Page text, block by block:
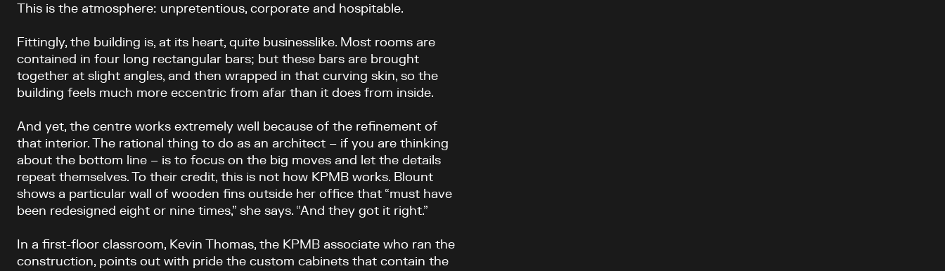
This is the atmosphere: unpretentious, corporate and hospitable.
Fittingly, the building is, at its heart, quite businesslike. Most rooms are
contained in four long rectangular bars; but these bars are brought
together at slight angles, and then wrapped in that curving skin, so the
building feels much more eccentric from afar than it does from inside.
And yet, the centre works extremely well because of the refinement of
that interior. The rational thing to do as an architect – if you are thinking
about the bottom line – is to focus on the big moves and let the details
repeat themselves. To their credit, this is not how KPMB works. Blount
shows a particular wall of wooden fins outside her office that “must have
been redesigned eight or nine times,” she says. “And they got it right.”
In a first-floor classroom, Kevin Thomas, the KPMB associate who ran the
construction, points out with pride the custom cabinets that contain the